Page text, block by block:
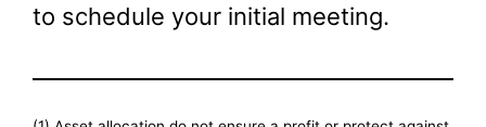
to schedule your initial meeting.